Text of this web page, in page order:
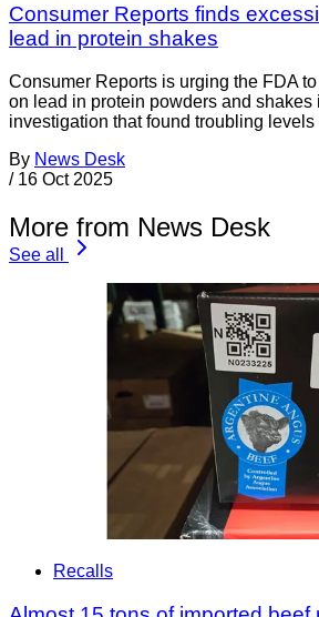
Consumer Reports finds
lead in protein shakes
Consumer Reports is urging the FDA
on lead in protein powders and shakes
investigation that found troubling
By News Desk
/ 16 Oct 2025
More from News Desk
See all
Recalls